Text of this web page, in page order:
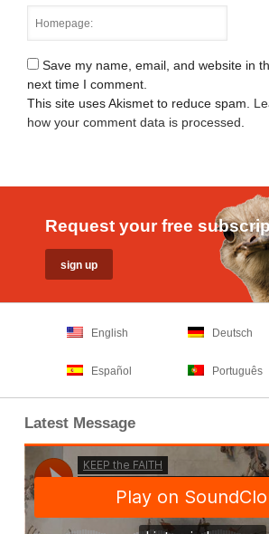
Save my name, email, and website in
next time I comment.
This site uses Akismet to reduce spam.
how your comment data is processed.
Request your free
English Deutsch
Español Português
Latest Message